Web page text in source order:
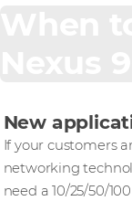
New
If your customers
networking
need a 10/25/50/